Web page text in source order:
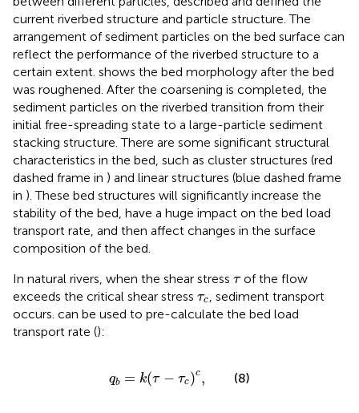
current riverbed structure and particle structure. The
arrangement of sediment particles on the bed surface can
reflect the performance of the riverbed structure to a
certain extent. shows the bed morphology after the bed
was roughened. After the coarsening is completed, the
sediment particles on the riverbed transition from their
initial free-spreading state to a large-particle sediment
stacking structure. There are some significant structural
characteristics in the bed, such as cluster structures (red
dashed frame in ) and linear structures (blue dashed frame
in ). These bed structures will significantly increase the
stability of the bed, have a huge impact on the bed load
transport rate, and then affect changes in the surface
composition of the bed.
In natural rivers, when the shear stress τ
τof the flow
exceeds the critical shear stress τc
τc , sediment transport
occurs. can be used to pre-calculate the bed load
transport rate ():
qb = k(τ − τc)c,
k (τ , (8)